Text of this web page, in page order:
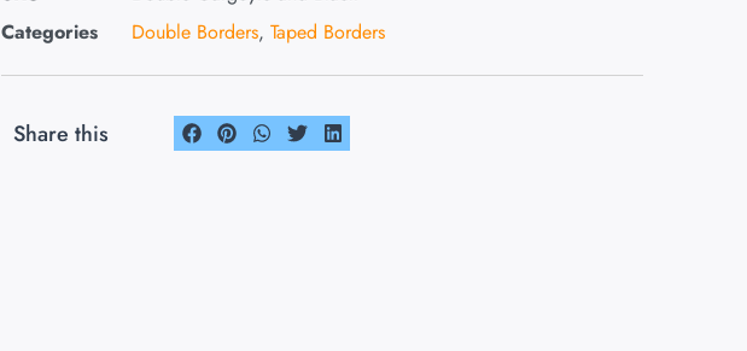
Categories
Double Borders, Taped Borders
Share this